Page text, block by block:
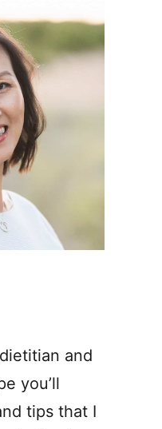
and
you’ll
tips that I